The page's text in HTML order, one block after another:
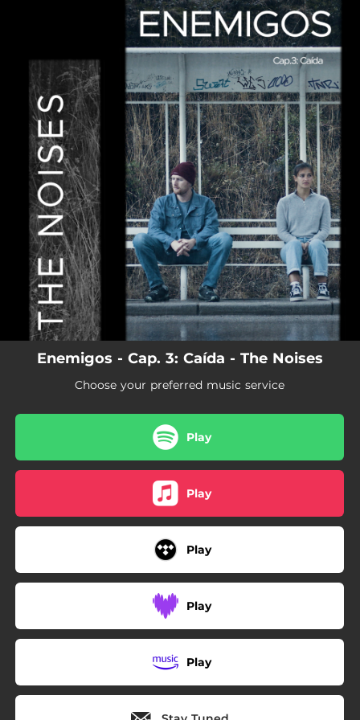
You're all set!
Enemigos - Cap. 3: Caída
02:55
Enemigos - Cap. 3: Caída - The Noises
Choose your preferred music service
Play
Play
Play
Play
Play